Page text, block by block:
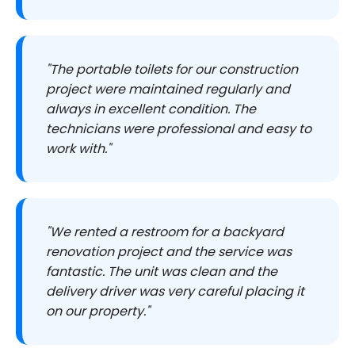
"The portable toilets for our construction
project were maintained regularly and
always in excellent condition. The
technicians were professional and easy to
work with."
"We rented a restroom for a backyard
renovation project and the service was
fantastic. The unit was clean and the
delivery driver was very careful placing it
on our property."